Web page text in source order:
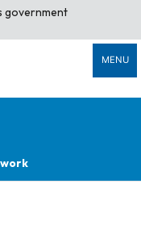
government
MENU